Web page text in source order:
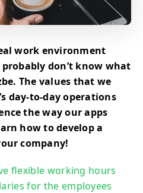
work environment
don’t know what
The values that we
day-to-day operations
the way our apps
how to develop a
company!
flexible working hours
for the employees